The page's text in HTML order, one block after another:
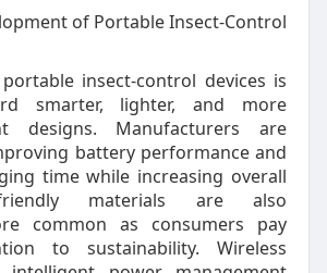
of Portable Insect-Control
insect-control devices is
smarter, lighter, and more
designs. Manufacturers are
battery performance and
time while increasing overall
friendly materials are also
common as consumers pay
to sustainability. Wireless